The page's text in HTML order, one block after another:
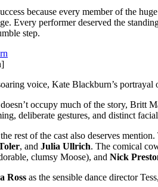
because every member of the
Every performer deserved the
step.
voice, Kate Blackburn’s
occupy much of the story, Britt
deliberate gestures, and distinct
rest of the cast also deserves
, and Julia Ullrich. The comical
clumsy Moose), and Nick
Ross as the sensible dance director Tess,